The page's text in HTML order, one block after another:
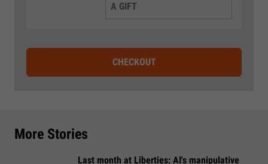
A GIFT
CHECKOUT
More Stories
Last month at Liberties: AI's manipulative